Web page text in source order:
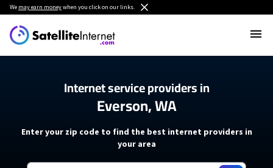
We may earn moneywhen you click on our links.
Internet service providers in
Everson, WA
Enter your zip code to find the best internet providers in
your area